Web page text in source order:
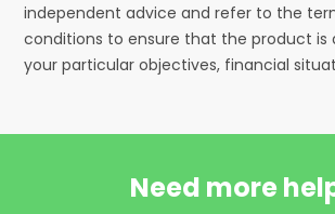
independent advice and refer to the
conditions to ensure that the product is
your particular objectives, financial
Need more